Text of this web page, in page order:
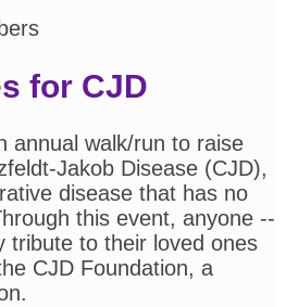
for CJD
annual walk/run to raise
Jakob Disease (CJD),
disease that has no
this event, anyone --
tribute to their loved ones
CJD Foundation, a